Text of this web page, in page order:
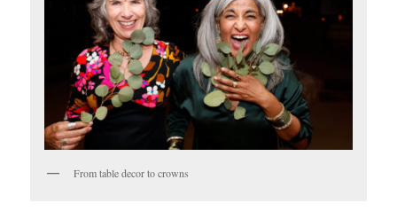
From table decor to crowns